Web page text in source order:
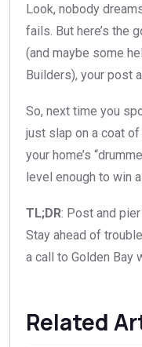
Look, nobody
fails. But here’s the
(and maybe some
Builders), your post
So, next time you
just slap on a coat of
your home’s
level enough to win
TL;DR: Post and
Stay ahead of
a call to Golden Bay
Related